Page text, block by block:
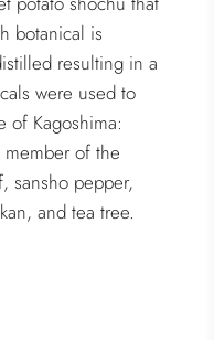
botanical is
resulting in a
were used to
of Kagoshima:
of the
sansho pepper,
and tea tree.